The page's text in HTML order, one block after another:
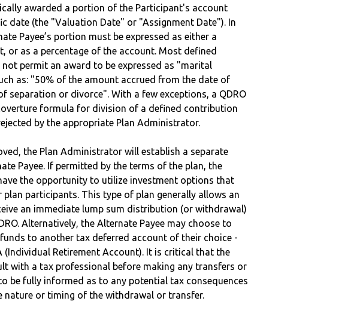
awarded a portion of the Participant's account
date (the "Valuation Date" or "Assignment Date"). In
Payee’s portion must be expressed as either a
or as a percentage of the account. Most defined
permit an award to be expressed as "marital
as: "50% of the amount accrued from the date of
separation or divorce". With a few exceptions, a QDRO
formula for division of a defined contribution
by the appropriate Plan Administrator.
the Plan Administrator will establish a separate
Payee. If permitted by the terms of the plan, the
the opportunity to utilize investment options that
plan participants. This type of plan generally allows an
an immediate lump sum distribution (or withdrawal)
Alternatively, the Alternate Payee may choose to
to another tax deferred account of their choice -
(Individual Retirement Account). It is critical that the
with a tax professional before making any transfers or
be fully informed as to any potential tax consequences
nature or timing of the withdrawal or transfer.